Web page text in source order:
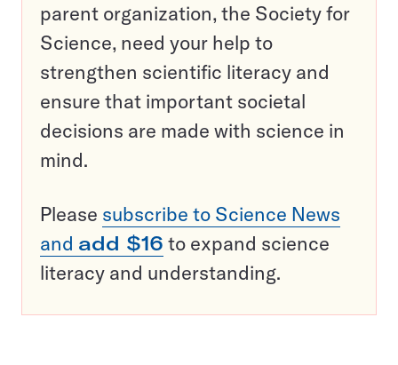
parent organization, the Society for
Science, need your help to
strengthen scientific literacy and
ensure that important societal
decisions are made with science in
mind.
Please subscribe to Science News
and add $16 to expand science
literacy and understanding.